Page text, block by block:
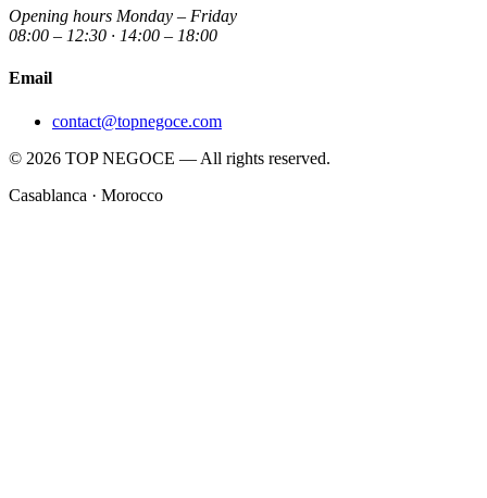
Opening hours Monday – Friday
08:00 – 12:30 · 14:00 – 18:00
Email
contact@topnegoce.com
© 2026 TOP NEGOCE — All rights reserved.
Casablanca · Morocco